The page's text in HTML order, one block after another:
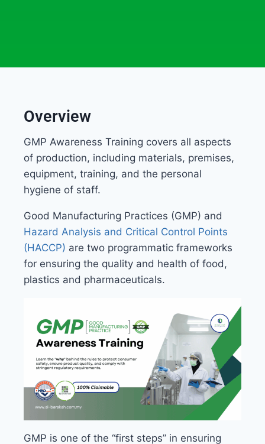
Overview
GMP Awareness Training covers all aspects
of production, including materials, premises,
equipment, training, and the personal
hygiene of staff.
Good Manufacturing Practices (GMP) and
Hazard Analysis and Critical Control Points
(HACCP) are two programmatic frameworks
for ensuring the quality and health of food,
plastics and pharmaceuticals.
GMP is one of the “first steps” in ensuring